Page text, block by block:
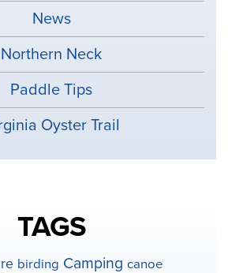
News
Northern Neck
Paddle Tips
Oyster Trail
TAGS
birding Camping canoe